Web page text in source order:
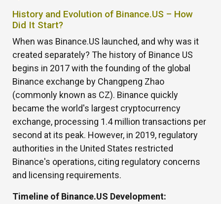
History and Evolution of Binance.US – How
Did It Start?
When was Binance.US launched, and why was it
created separately? The history of Binance US
begins in 2017 with the founding of the global
Binance exchange by Changpeng Zhao
(commonly known as CZ). Binance quickly
became the world's largest cryptocurrency
exchange, processing 1.4 million transactions per
second at its peak. However, in 2019, regulatory
authorities in the United States restricted
Binance's operations, citing regulatory concerns
and licensing requirements.
Timeline of Binance.US Development: